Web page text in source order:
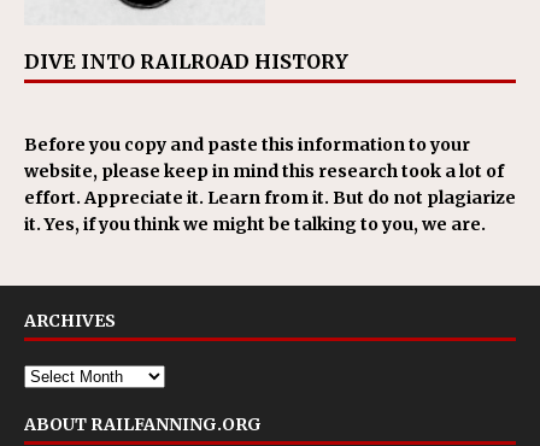
DIVE INTO RAILROAD HISTORY
Before you copy and paste this information to your
website, please keep in mind this research took a lot of
effort. Appreciate it. Learn from it. But do not plagiarize
it. Yes, if you think we might be talking to you, we are.
ARCHIVES
ABOUT RAILFANNING.ORG